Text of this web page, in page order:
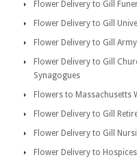
Flower Delivery to Gill
Flower Delivery to Gill
Flower Delivery to Gill
Flower Delivery to Gill
Synagogues
Flowers to Massachusetts
Flower Delivery to Gill
Flower Delivery to Gill
Flower Delivery to Hospices